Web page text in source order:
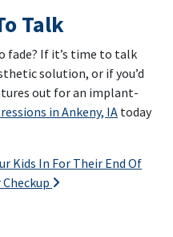
Talk
fade? If it’s time to talk
solution, or if you’d
out for an implant-
in Ankeny, IAtoday
Kids In For Their End Of
Checkup